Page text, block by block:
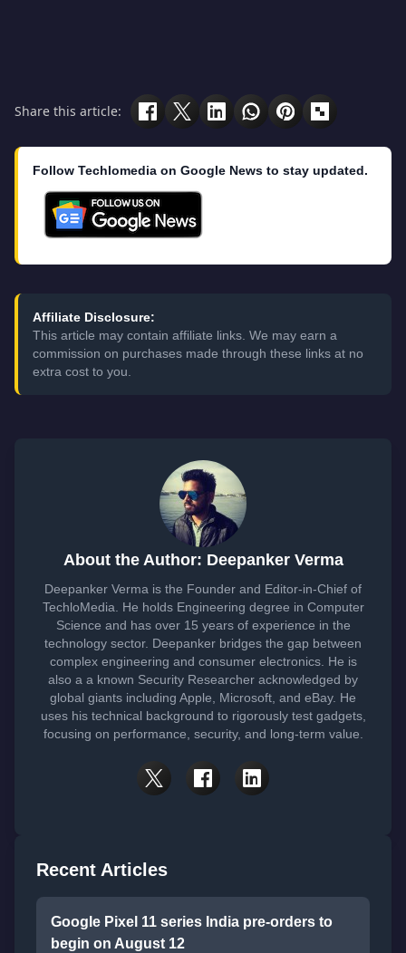
Share this article:
Follow Techlomedia on Google News to stay updated.
Affiliate Disclosure:
This article may contain affiliate links. We may earn a
commission on purchases made through these links at no
extra cost to you.
About the Author: Deepanker Verma
Deepanker Verma is the Founder and Editor-in-Chief of
TechloMedia. He holds Engineering degree in Computer
Science and has over 15 years of experience in the
technology sector. Deepanker bridges the gap between
complex engineering and consumer electronics. He is
also a a known Security Researcher acknowledged by
global giants including Apple, Microsoft, and eBay. He
uses his technical background to rigorously test gadgets,
focusing on performance, security, and long-term value.
Recent Articles
Google Pixel 11 series India pre-orders to
begin on August 12